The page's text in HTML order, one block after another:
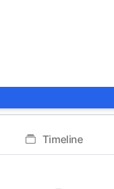
Timeline